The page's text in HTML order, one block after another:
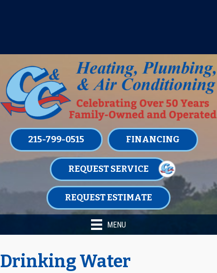
215-799-0515 FINANCING
REQUEST SERVICE
REQUEST ESTIMATE
MENU
Drinking Water